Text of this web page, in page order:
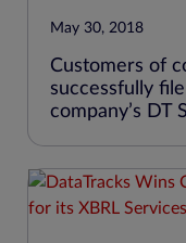
May 30, 2018
Customers of
successfully
company’s DT